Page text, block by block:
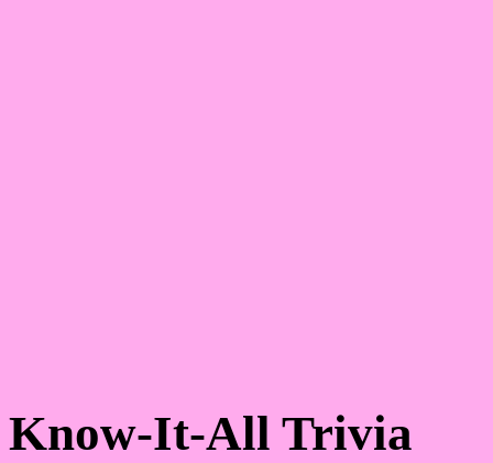
Know-It-All Trivia